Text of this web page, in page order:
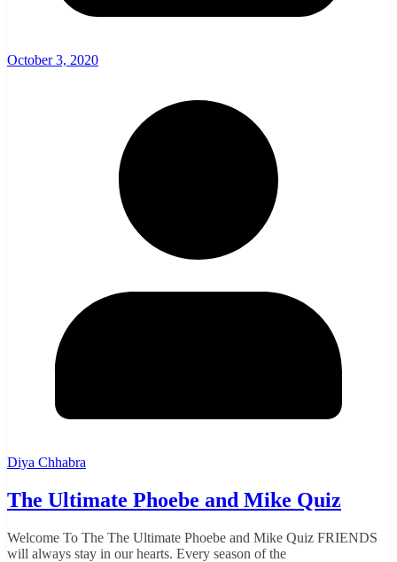
October 3, 2020
Diya Chhabra
The Ultimate Phoebe and Mike Quiz
Welcome To The The Ultimate Phoebe and Mike Quiz FRIENDS
will always stay in our hearts. Every season of the